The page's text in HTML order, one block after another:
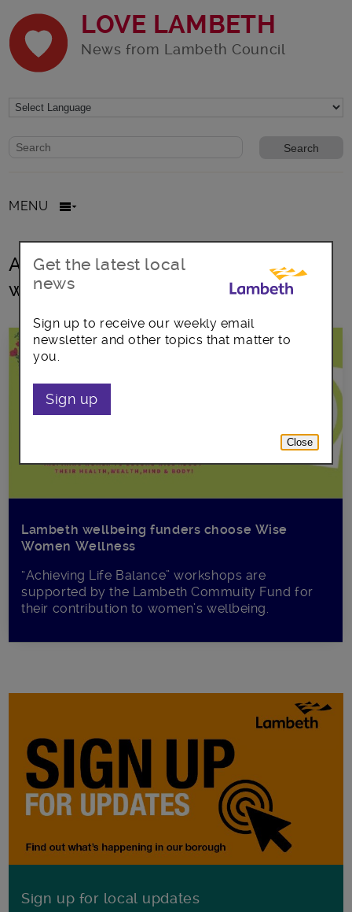
LOVE LAMBETH
News from Lambeth Council
Website search form
Search website
MENU
All posts in Women’s Health &
wellbeing
Lambeth wellbeing funders choose Wise
Women Wellness
“Achieving Life Balance” workshops are
supported by the Lambeth Commuity Fund for
their contribution to women’s wellbeing.
Sign up for local updates
Get the latest local
news
Sign up to receive our weekly email
newsletter and other topics that matter to
you.
Sign up
Close